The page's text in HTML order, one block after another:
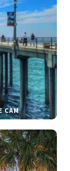
CAM